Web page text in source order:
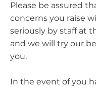
Please be assured
concerns you raise
seriously by staff at
and we will try our
you.
In the event of you